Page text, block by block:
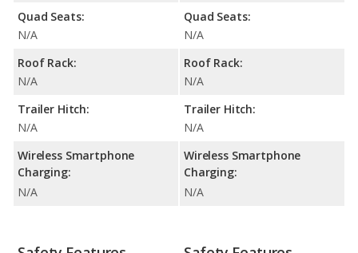
Quad Seats:
N/A
Roof Rack:
N/A
Trailer Hitch:
N/A
Wireless Smartphone
Charging:
N/A
Quad Seats:
N/A
Roof Rack:
N/A
Trailer Hitch:
N/A
Wireless Smartphone
Charging:
N/A